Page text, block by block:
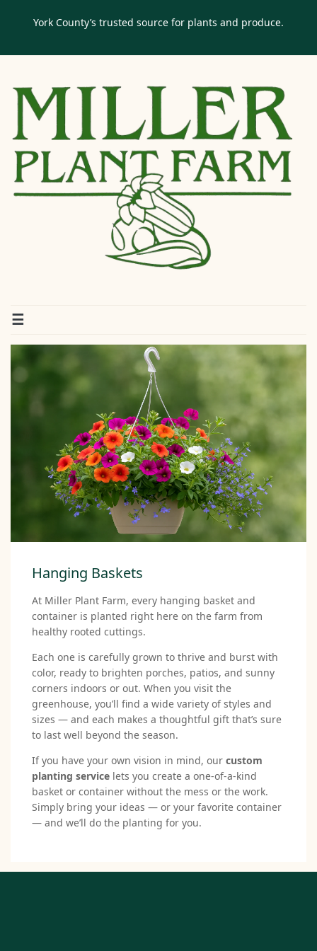
York County’s trusted source for plants and produce.
Hanging Baskets
At Miller Plant Farm, every hanging basket and
container is planted right here on the farm from
healthy rooted cuttings.
Each one is carefully grown to thrive and burst with
color, ready to brighten porches, patios, and sunny
corners indoors or out. When you visit the
greenhouse, you’ll find a wide variety of styles and
sizes — and each makes a thoughtful gift that’s sure
to last well beyond the season.
If you have your own vision in mind, our custom
planting service lets you create a one-of-a-kind
basket or container without the mess or the work.
Simply bring your ideas — or your favorite container
— and we’ll do the planting for you.